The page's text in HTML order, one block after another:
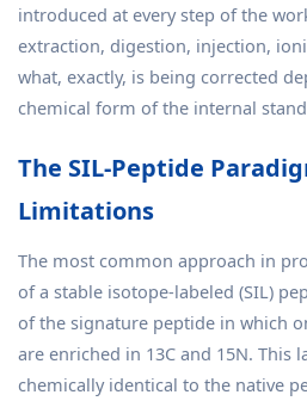
introduced at every step of the
extraction, digestion, injection,
what, exactly, is being corrected
chemical form of the internal
The SIL-Peptide
Limitations
The most common approach in
of a stable isotope-labeled (SIL)
of the signature peptide in which
are enriched in 13C and 15N. This
chemically identical to the native